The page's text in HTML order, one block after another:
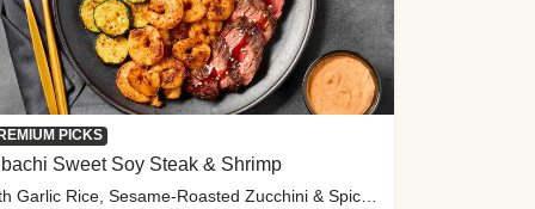
PICKS
Sweet Soy Steak & Shrimp
with Garlic Rice, Sesame-Roasted Zucchini & Spicy Special Sauce